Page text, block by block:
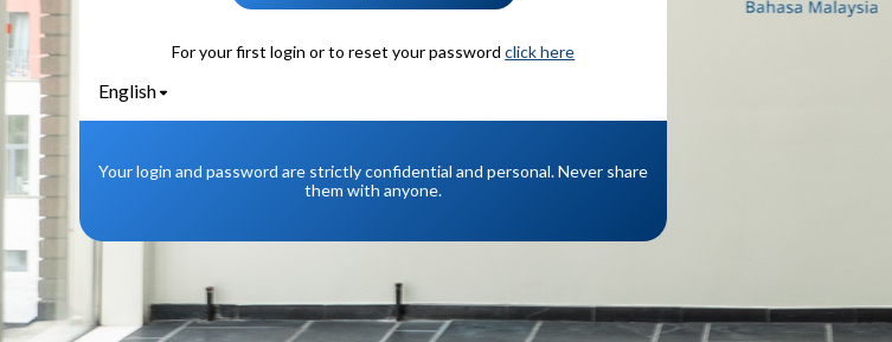
For your first login or to reset your password click here
English
Your login and password are strictly confidential and personal. Never share
them with anyone.